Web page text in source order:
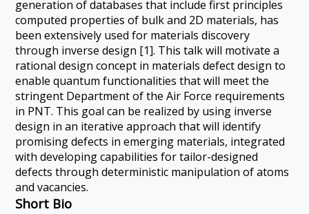
generation of databases that include first principles
computed properties of bulk and 2D materials, has
been extensively used for materials discovery
through inverse design [1]. This talk will motivate a
rational design concept in materials defect design to
enable quantum functionalities that will meet the
stringent Department of the Air Force requirements
in PNT. This goal can be realized by using inverse
design in an iterative approach that will identify
promising defects in emerging materials, integrated
with developing capabilities for tailor-designed
defects through deterministic manipulation of atoms
and vacancies.
Short Bio